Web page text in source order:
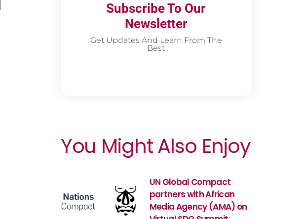
Subscribe To Our
Newsletter
Get Updates And Learn From The
Best
You Might Also Enjoy
UN Global Compact
partners with African
Media Agency (AMA) on